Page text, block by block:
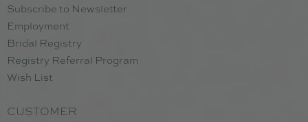
Subscribe to Newsletter
Employment
Bridal Registry
Registry Referral Program
Wish List
CUSTOMER